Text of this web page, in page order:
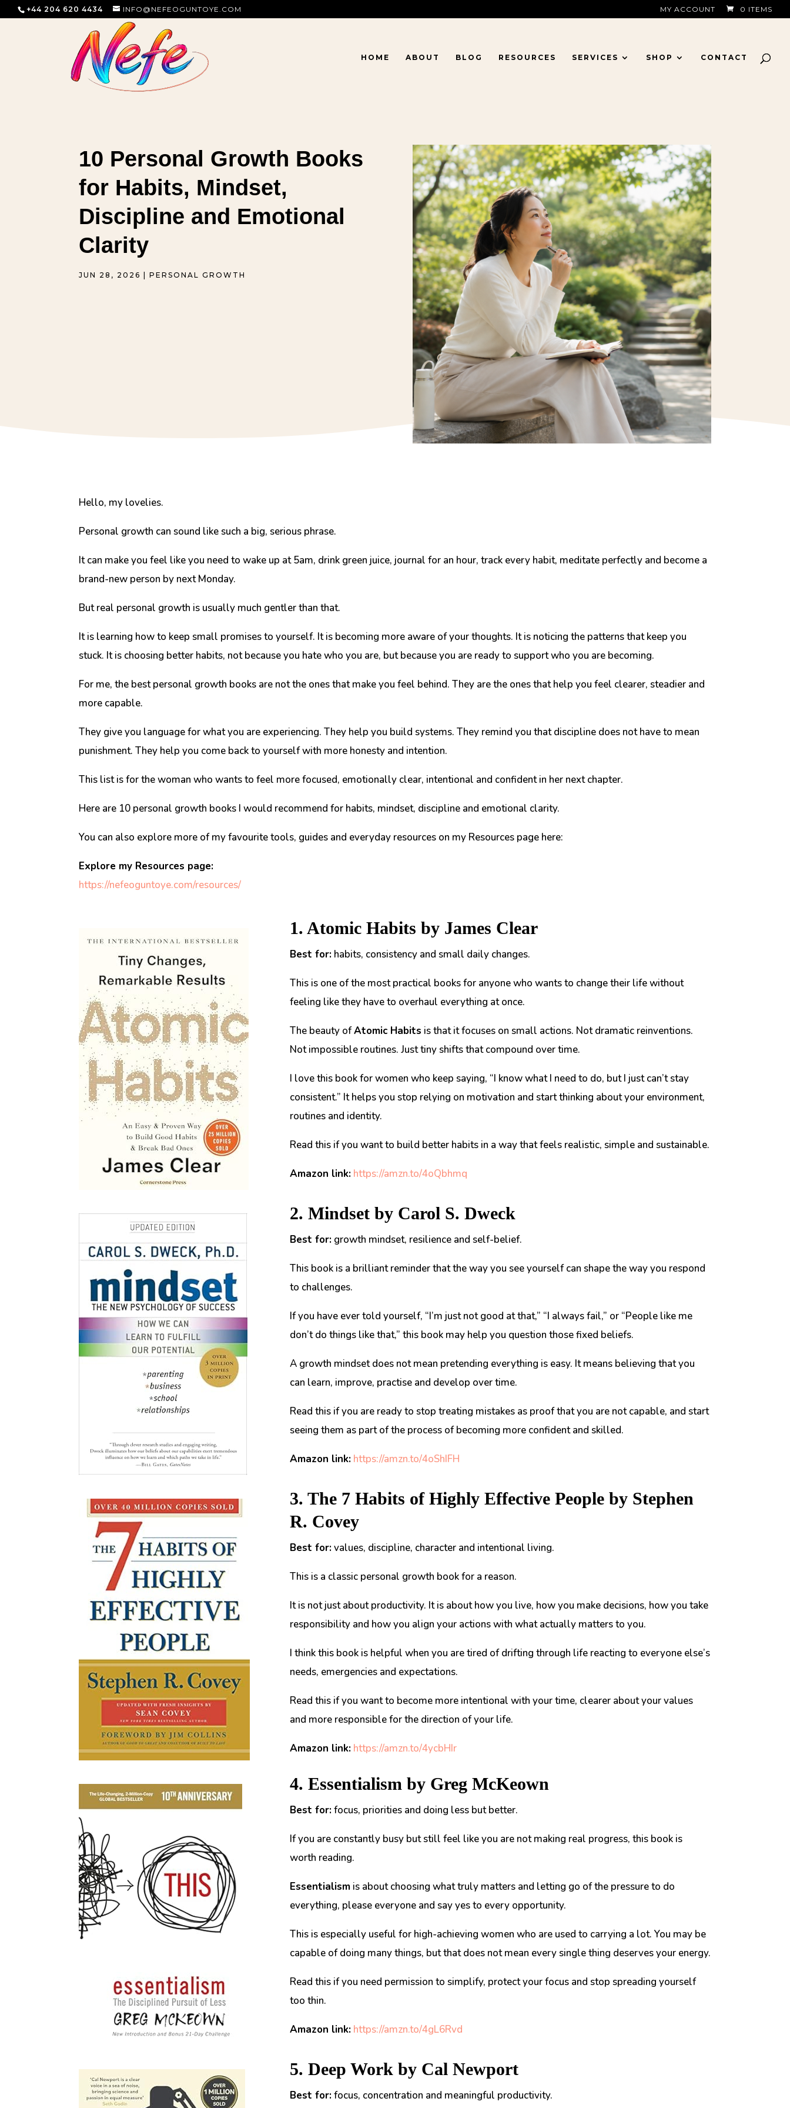
+44 204 620 4434 INFO@NEFEOGUNTOYE.COM MY ACCOUNT 0 ITEMS
HOME ABOUT BLOG RESOURCES SERVICES SHOP CONTACT
10 Personal Growth Books
for Habits, Mindset,
Discipline and Emotional
Clarity
JUN 28, 2026 |PERSONAL GROWTH
Hello, my lovelies.
Personal growth can sound like such a big, serious phrase.
It can make you feel like you need to wake up at 5am, drink green juice, journal for an hour, track every habit, meditate perfectly and become a
brand-new person by next Monday.
But real personal growth is usually much gentler than that.
It is learning how to keep small promises to yourself. It is becoming more aware of your thoughts. It is noticing the patterns that keep you
stuck. It is choosing better habits, not because you hate who you are, but because you are ready to support who you are becoming.
For me, the best personal growth books are not the ones that make you feel behind. They are the ones that help you feel clearer, steadier and
more capable.
They give you language for what you are experiencing. They help you build systems. They remind you that discipline does not have to mean
punishment. They help you come back to yourself with more honesty and intention.
This list is for the woman who wants to feel more focused, emotionally clear, intentional and confident in her next chapter.
Here are 10 personal growth books I would recommend for habits, mindset, discipline and emotional clarity.
You can also explore more of my favourite tools, guides and everyday resources on my Resources page here:
Explore my Resources page:
https://nefeoguntoye.com/resources/
1. Atomic Habits by James Clear
Best for:habits, consistency and small daily changes.
This is one of the most practical books for anyone who wants to change their life without
feeling like they have to overhaul everything at once.
The beauty ofAtomic Habits is that it focuses on small actions. Not dramatic reinventions.
Not impossible routines. Just tiny shifts that compound over time.
I love this book for women who keep saying, “I know what I need to do, but I just can’t stay
consistent.” It helps you stop relying on motivation and start thinking about your environment,
routines and identity.
Read this if you want to build better habits in a way that feels realistic, simple and sustainable.
Amazon link: https://amzn.to/4oQbhmq
2. Mindset by Carol S. Dweck
Best for:growth mindset, resilience and self-belief.
This book is a brilliant reminder that the way you see yourself can shape the way you respond
to challenges.
If you have ever told yourself, “I’m just not good at that,” “I always fail,” or “People like me
don’t do things like that,” this book may help you question those fixed beliefs.
A growth mindset does not mean pretending everything is easy. It means believing that you
can learn, improve, practise and develop over time.
Read this if you are ready to stop treating mistakes as proof that you are not capable, and start
seeing them as part of the process of becoming more confident and skilled.
Amazon link: https://amzn.to/4oShIFH
3. The 7 Habits of Highly Effective People by Stephen
R. Covey
Best for:values, discipline, character and intentional living.
This is a classic personal growth book for a reason.
It is not just about productivity. It is about how you live, how you make decisions, how you take
responsibility and how you align your actions with what actually matters to you.
I think this book is helpful when you are tired of drifting through life reacting to everyone else’s
needs, emergencies and expectations.
Read this if you want to become more intentional with your time, clearer about your values
and more responsible for the direction of your life.
Amazon link: https://amzn.to/4ycbHIr
4. Essentialism by Greg McKeown
Best for:focus, priorities and doing less but better.
If you are constantly busy but still feel like you are not making real progress, this book is
worth reading.
Essentialismis about choosing what truly matters and letting go of the pressure to do
everything, please everyone and say yes to every opportunity.
This is especially useful for high-achieving women who are used to carrying a lot. You may be
capable of doing many things, but that does not mean every single thing deserves your energy.
Read this if you need permission to simplify, protect your focus and stop spreading yourself
too thin.
Amazon link: https://amzn.to/4gL6Rvd
5. Deep Work by Cal Newport
Best for:focus, concentration and meaningful productivity.